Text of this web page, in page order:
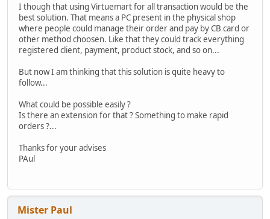
I though that using Virtuemart for all transaction would be the
best solution. That means a PC present in the physical shop
where people could manage their order and pay by CB card or
other method choosen. Like that they could track everything
registered client, payment, product stock, and so on...
But now I am thinking that this solution is quite heavy to
follow...
What could be possible easily ?
Is there an extension for that ? Something to make rapid
orders ?...
Thanks for your advises
PAul
Mister Paul